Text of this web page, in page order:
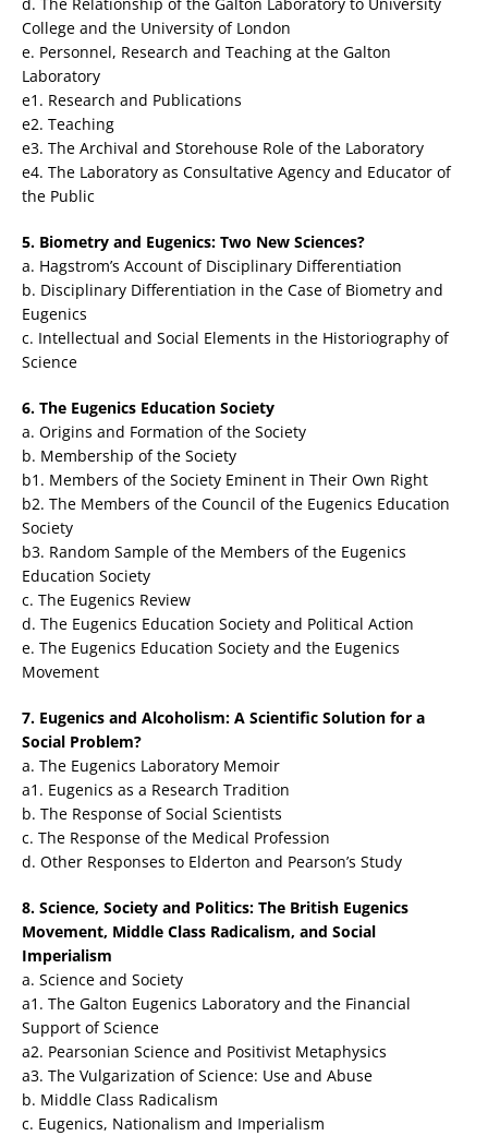
d. The Relationship of the Galton Laboratory to University
College and the University of London
e. Personnel, Research and Teaching at the Galton
Laboratory
e1. Research and Publications
e2. Teaching
e3. The Archival and Storehouse Role of the Laboratory
e4. The Laboratory as Consultative Agency and Educator of
the Public
5. Biometry and Eugenics: Two New Sciences?
a. Hagstrom’s Account of Disciplinary Differentiation
b. Disciplinary Differentiation in the Case of Biometry and
Eugenics
c. Intellectual and Social Elements in the Historiography of
Science
6. The Eugenics Education Society
a. Origins and Formation of the Society
b. Membership of the Society
b1. Members of the Society Eminent in Their Own Right
b2. The Members of the Council of the Eugenics Education
Society
b3. Random Sample of the Members of the Eugenics
Education Society
c. The Eugenics Review
d. The Eugenics Education Society and Political Action
e. The Eugenics Education Society and the Eugenics
Movement
7. Eugenics and Alcoholism: A Scientific Solution for a
Social Problem?
a. The Eugenics Laboratory Memoir
a1. Eugenics as a Research Tradition
b. The Response of Social Scientists
c. The Response of the Medical Profession
d. Other Responses to Elderton and Pearson’s Study
8. Science, Society and Politics: The British Eugenics
Movement, Middle Class Radicalism, and Social
Imperialism
a. Science and Society
a1. The Galton Eugenics Laboratory and the Financial
Support of Science
a2. Pearsonian Science and Positivist Metaphysics
a3. The Vulgarization of Science: Use and Abuse
b. Middle Class Radicalism
c. Eugenics, Nationalism and Imperialism